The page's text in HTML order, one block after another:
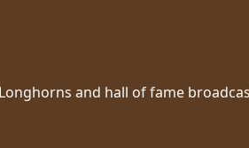
and hall of fame